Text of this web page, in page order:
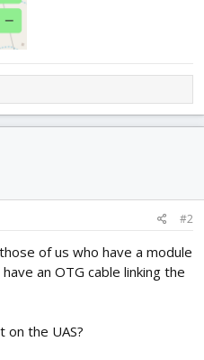
#2
of us who have a module
an OTG cable linking the
the UAS?